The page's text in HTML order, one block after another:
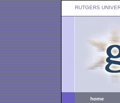
RUTGERS
home